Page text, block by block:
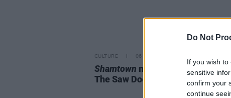
Do Not
If you wish
sensitive
confirm your
continue
CULTURE 06 JUL 26
Shamtown music show inspired by
The Saw Doctors sells out